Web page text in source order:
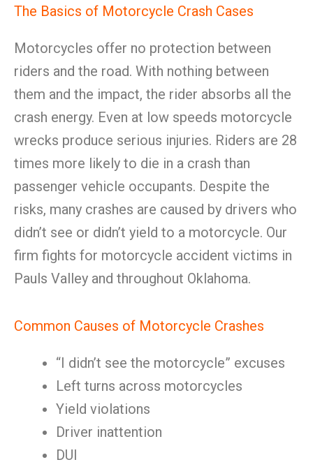
The Basics of Motorcycle Crash Cases
Motorcycles offer no protection between
riders and the road. With nothing between
them and the impact, the rider absorbs all the
crash energy. Even at low speeds motorcycle
wrecks produce serious injuries. Riders are 28
times more likely to die in a crash than
passenger vehicle occupants. Despite the
risks, many crashes are caused by drivers who
didn’t see or didn’t yield to a motorcycle. Our
firm fights for motorcycle accident victims in
Pauls Valley and throughout Oklahoma.
Common Causes of Motorcycle Crashes
“I didn’t see the motorcycle” excuses
Left turns across motorcycles
Yield violations
Driver inattention
DUI